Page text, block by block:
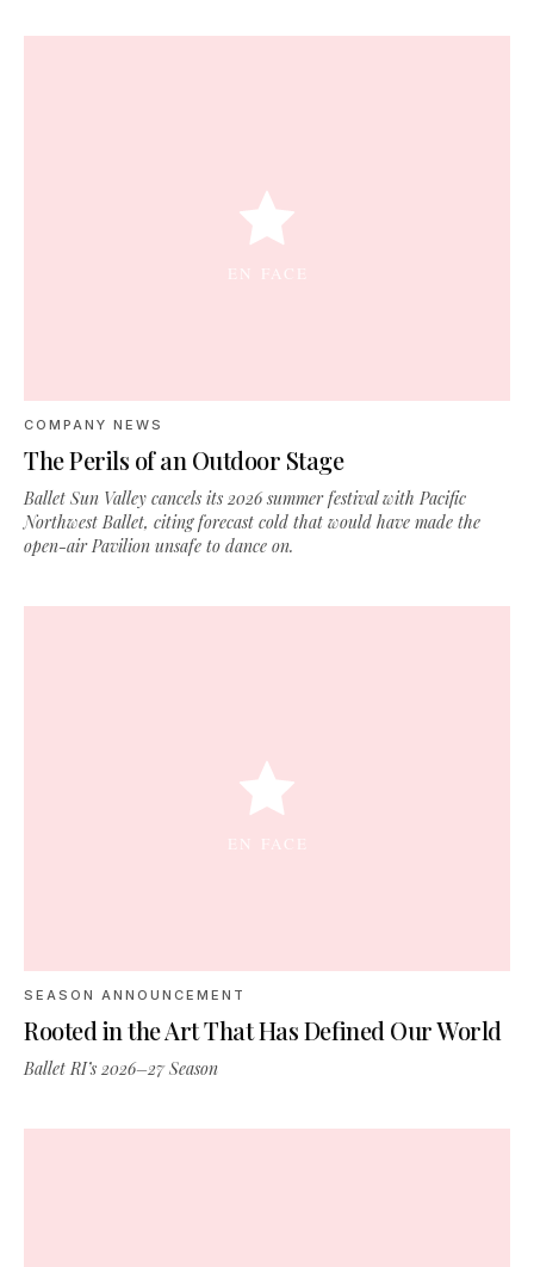
COMPANY NEWS
The Perils of an Outdoor Stage
Ballet Sun Valley cancels its 2026 summer festival with Pacific
Northwest Ballet, citing forecast cold that would have made the
open-air Pavilion unsafe to dance on.
SEASON ANNOUNCEMENT
Rooted in the Art That Has Defined Our World
Ballet RI’s 2026–27 Season